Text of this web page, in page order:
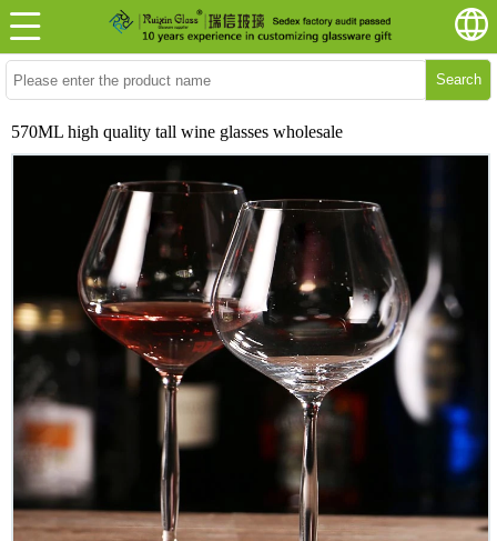
Search
570ML high quality tall wine glasses wholesale